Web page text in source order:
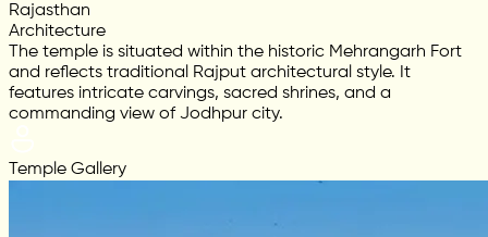
Rajasthan
Architecture
The temple is situated within the historic Mehrangarh Fort
and reflects traditional Rajput architectural style. It
features intricate carvings, sacred shrines, and a
commanding view of Jodhpur city.
Temple Gallery